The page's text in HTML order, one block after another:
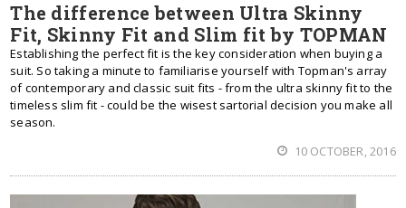
The difference between Ultra Skinny
Fit, Skinny Fit and Slim fit by TOPMAN
Establishing the perfect fit is the key consideration when buying a
suit. So taking a minute to familiarise yourself with Topman's array
of contemporary and classic suit fits - from the ultra skinny fit to the
timeless slim fit - could be the wisest sartorial decision you make all
season.
10 OCTOBER, 2016